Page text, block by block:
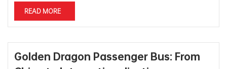
READ MORE
Golden Dragon Passenger Bus: From